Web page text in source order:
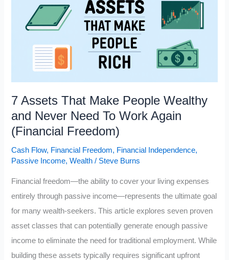
7 Assets That Make People Wealthy
and Never Need To Work Again
(Financial Freedom)
Cash Flow, Financial Freedom, Financial Independence,
Passive Income,Wealth / Steve Burns
Financial freedom—the ability to cover your living expenses
entirely through passive income—represents the ultimate goal
for many wealth-seekers. This article explores seven proven
asset classes that can potentially generate enough passive
income to eliminate the need for traditional employment. While
building these assets typically requires significant upfront